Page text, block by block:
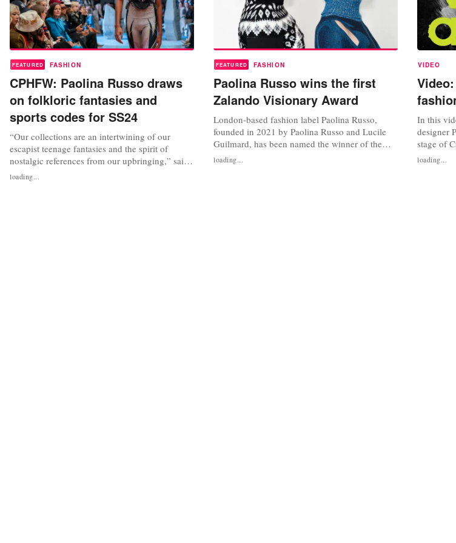
FEATURED FASHION
CPHFW: Paolina Russo draws
on folkloric fantasies and
sports codes for SS24
“Our collections are an intertwining of our
escapist teenage fantasies and the spirit of
nostalgic references from our upbringing,” said
Alex Russo – one half of the team behind
Paolina Russo – in a press interview prior to the
loading...
FEATURED FASHION
Paolina Russo wins the first
Zalando Visionary Award
London-based fashion label Paolina Russo,
founded in 2021 by Paolina Russo and Lucile
Guilmard, has been named the winner of the
first Zalando Visionary Award in partnership
with Copenhagen Fashion Week. The award,
loading...
VIDEO
In this
designer
stage of
views on
in her
loading...